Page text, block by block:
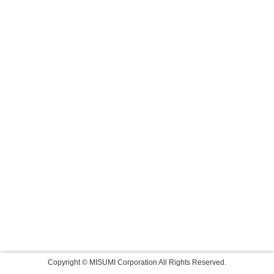
Copyright © MISUMI Corporation All Rights Reserved.